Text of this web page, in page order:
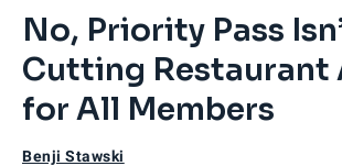
No, Priority Pass
Cutting Restaurant
for All Members
Benji Stawski